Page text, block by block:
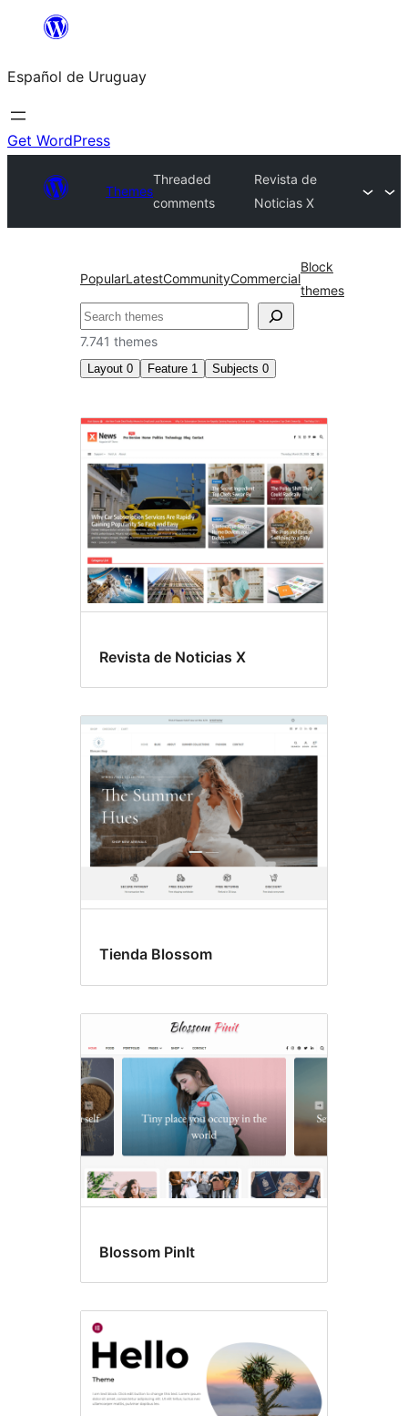
content
Español de Uruguay
Get WordPress
Themes
Threaded
comments
Revista de
Noticias X
PopularLatestCommunityCommercial
Block
themes
Buscar
7.741 themes
Layout 0 Feature 1 Subjects 0
Threaded
comments
Revista de Noticias X
Tienda Blossom
Blossom PinIt